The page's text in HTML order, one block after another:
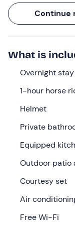
overlooking the
horsebackride
If you are looking
what you have
What we will
Casale Marittimo
estate, the cottage
Upon arrival, you
Tuscan style,
living area. It has
conditioning
refrigerator, a
shower,
Continue
What is
Overnight stay
1-hour horse
Helmet
Private
Equipped
Outdoor patio
Courtesy set
Air
Free Wi-Fi